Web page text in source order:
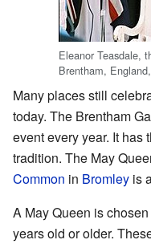
Eleanor Teasdale,
Brentham,
Many places still
today. The Brentham
event every year. It has
tradition. The May
Common in Bromley is
A May Queen is
years old or older.